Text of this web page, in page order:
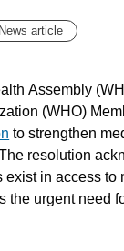
News article
Assembly
(WHO)
to strengthen
resolution
exist in access to
the urgent need